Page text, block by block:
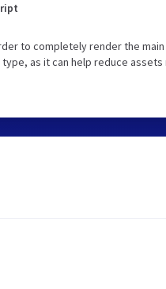
to completely render the
as it can help reduce